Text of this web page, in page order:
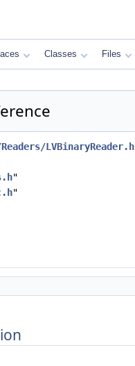
Classes Files
LVBinaryReader.h
"
"